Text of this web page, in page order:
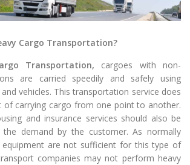
Cargo Transportation?
Transportation, cargoes with non-
are carried speedily and safely using
vehicles. This transportation service does
of carrying cargo from one point to another.
and insurance services should also be
demand by the customer. As normally
equipment are not sufficient for this type of
companies may not perform heavy